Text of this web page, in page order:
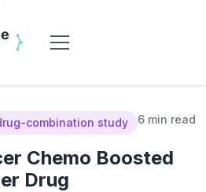
combination study 6 min read
Chemo Boosted
Drug